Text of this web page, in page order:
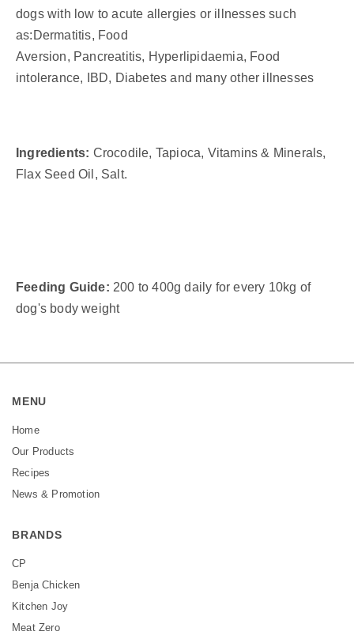
dogs with low to acute allergies or illnesses such
as: Dermatitis, Food
Aversion, Pancreatitis, Hyperlipidaemia, Food
intolerance,
IBD, Diabetes and many other illnesses
Ingredients: Crocodile, Tapioca, Vitamins & Minerals,
Flax Seed Oil, Salt.
Feeding Guide: 200 to 400g daily for every 10kg of
dog's body weight
MENU
Home
Our Products
Recipes
News & Promotion
BRANDS
CP
Benja Chicken
Kitchen Joy
Meat Zero